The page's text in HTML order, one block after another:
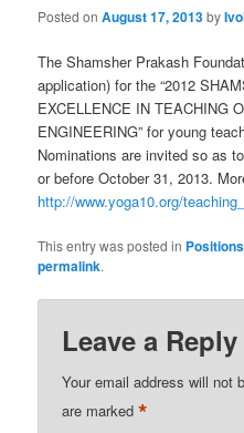
Posted onAugust 17, 2013by
The Shamsher Prakash
application) for the “2012
EXCELLENCE IN TEACHING
ENGINEERING” for young
Nominations are invited so as
or before October 31, 2013.
http://www.yoga10.org/
This entry was posted in Positions
permalink.
Leave a Reply
Your email address will not
are marked*